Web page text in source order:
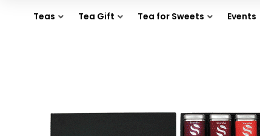
Teas Tea Gift Tea for Sweets Events